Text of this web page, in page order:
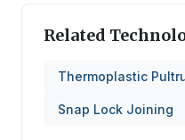
Related
Thermoplastic
Snap Lock Joining